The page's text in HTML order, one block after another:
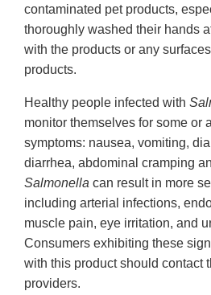
contaminated pet products,
thoroughly washed their hands
with the products or any
products.
Healthy people infected with
monitor themselves for some or
symptoms: nausea, vomiting,
diarrhea, abdominal cramping
Salmonella can result in more
including arterial infections,
muscle pain, eye irritation, and
Consumers exhibiting these
with this product should contact
providers.